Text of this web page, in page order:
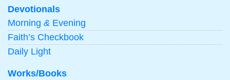
Devotionals
Morning & Evening
Faith’s Checkbook
Daily Light
Works/Books